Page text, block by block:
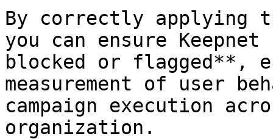
By correctly applying
you can ensure
blocked or flagged**,
measurement of user
campaign execution
organization.